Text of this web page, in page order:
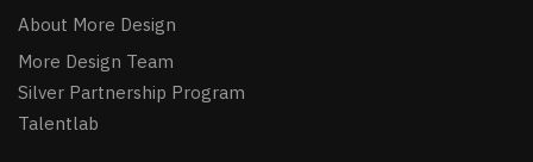
About More Design
More Design Team
Silver Partnership Program
Talentlab